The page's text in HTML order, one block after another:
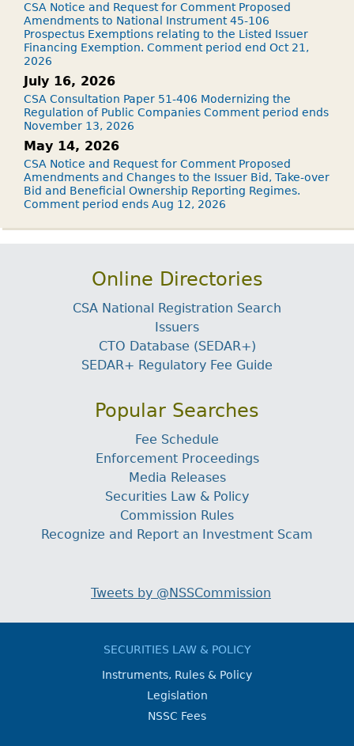
CSA Notice and Request for Comment Proposed
Amendments to National Instrument 45-106
Prospectus Exemptions relating to the Listed Issuer
Financing Exemption. Comment period end Oct 21,
2026
July 16, 2026
CSA Consultation Paper 51-406 Modernizing the
Regulation of Public Companies Comment period ends
November 13, 2026
May 14, 2026
CSA Notice and Request for Comment Proposed
Amendments and Changes to the Issuer Bid, Take-over
Bid and Beneficial Ownership Reporting Regimes.
Comment period ends Aug 12, 2026
Online Directories
CSA National Registration Search
Issuers
CTO Database (SEDAR+)
SEDAR+ Regulatory Fee Guide
Popular Searches
Fee Schedule
Enforcement Proceedings
Media Releases
Securities Law & Policy
Commission Rules
Recognize and Report an Investment Scam
Tweets by @NSSCommission
SECURITIES LAW & POLICY
Instruments, Rules & Policy
Legislation
NSSC Fees